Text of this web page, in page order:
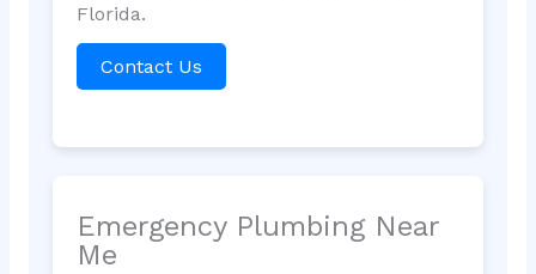
Florida.
Contact Us
Emergency Plumbing Near
Me